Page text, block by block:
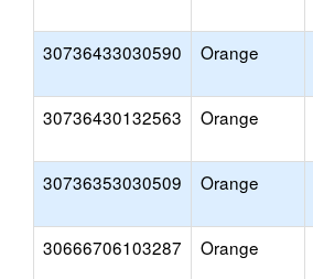
30736433030590 Orange
30736430132563 Orange
30736353030509 Orange
30666706103287 Orange